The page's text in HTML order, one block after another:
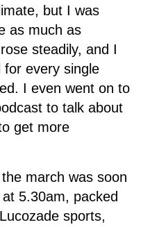
but I was
as much as
steadily, and I
for every single
I even went on to
to talk about
get more
march was soon
5.30am, packed
sports,